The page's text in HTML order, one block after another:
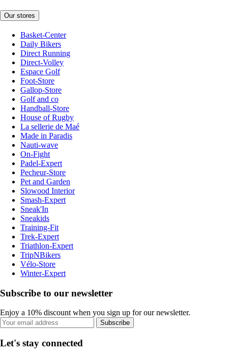
Our stores
Basket-Center
Daily Bikers
Direct Running
Direct-Volley
Espace Golf
Foot-Store
Gallop-Store
Golf and co
Handball-Store
House of Rugby
La sellerie de Maé
Made in Paradis
Nauti-wave
On-Fight
Padel-Expert
Pecheur-Store
Pet and Garden
Slowood Interior
Smash-Expert
Sneak'In
Sneakids
Training-Fit
Trek-Expert
Triathlon-Expert
TripNBikers
Vélo-Store
Winter-Expert
Subscribe to our newsletter
Enjoy a 10% discount when you sign up for our newsletter.
Subscribe
Let's stay connected